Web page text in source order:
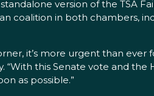
version of the TSA
coalition in both chambers,
it’s more urgent than
this Senate vote and
as possible.”